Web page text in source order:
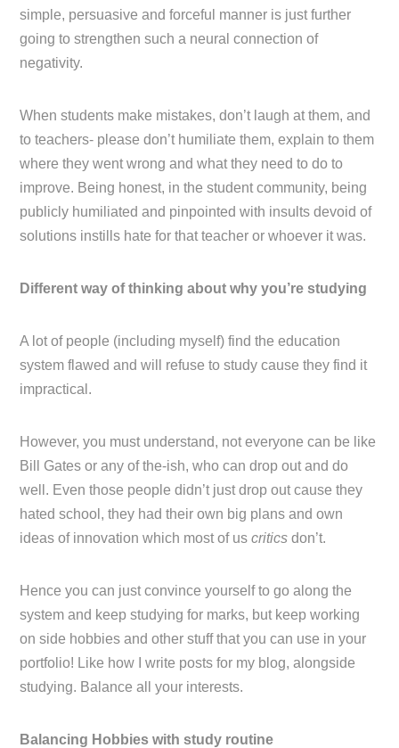
simple, persuasive and forceful manner is just further
going to strengthen such a neural connection of
negativity.
When students make mistakes, don’t laugh at them, and
to teachers- please don’t humiliate them, explain to them
where they went wrong and what they need to do to
improve. Being honest, in the student community, being
publicly humiliated and pinpointed with insults devoid of
solutions instills hate for that teacher or whoever it was.
Different way of thinking about why you’re studying
A lot of people (including myself) find the education
system flawed and will refuse to study cause they find it
impractical.
However, you must understand, not everyone can be like
Bill Gates or any of the-ish, who can drop out and do
well. Even those people didn’t just drop out cause they
hated school, they had their own big plans and own
ideas of innovation which most of uscritics don’t.
Hence you can just convince yourself to go along the
system and keep studying for marks, but keep working
on side hobbies and other stuff that you can use in your
portfolio! Like how I write posts for my blog, alongside
studying. Balance all your interests.
Balancing Hobbies with study routine